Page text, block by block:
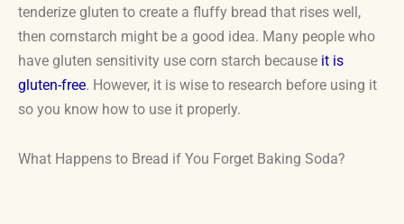
tenderize gluten to create a fluffy bread that rises well,
then cornstarch might be a good idea. Many people who
have gluten sensitivity use corn starch because it is
gluten-free. However, it is wise to research before using it
so you know how to use it properly.
What Happens to Bread if You Forget Baking Soda?